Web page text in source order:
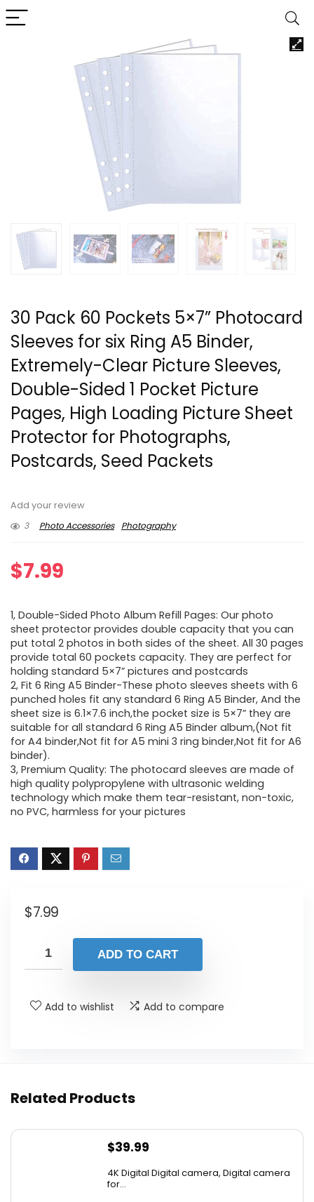
30 Pack 60 Pockets 5×7” Photocard
Sleeves for six Ring A5 Binder,
Extremely-Clear Picture Sleeves,
Double-Sided 1 Pocket Picture
Pages, High Loading Picture Sheet
Protector for Photographs,
Postcards, Seed Packets
Add your review
3
Photo Accessories Photography
$7.99
1, Double-Sided Photo Album Refill Pages: Our photo
sheet protector provides double capacity that you can
put total 2 photos in both sides of the sheet. All 30 pages
provide total 60 pockets capacity. They are perfect for
holding standard 5×7” pictures and postcards
2, Fit 6 Ring A5 Binder-These photo sleeves sheets with 6
punched holes fit any standard 6 Ring A5 Binder, And the
sheet size is 6.1×7.6 inch,the pocket size is 5×7” they are
suitable for all standard 6 Ring A5 Binder album,(Not fit
for A4 binder,Not fit for A5 mini 3 ring binder,Not fit for A6
binder).
3, Premium Quality: The photocard sleeves are made of
high quality polypropylene with ultrasonic welding
technology which make them tear-resistant, non-toxic,
no PVC, harmless for your pictures
$7.99
ADD TO CART
Add to wishlist Add to compare
Related Products
$39.99
4K Digital Digital camera, Digital camera
for...